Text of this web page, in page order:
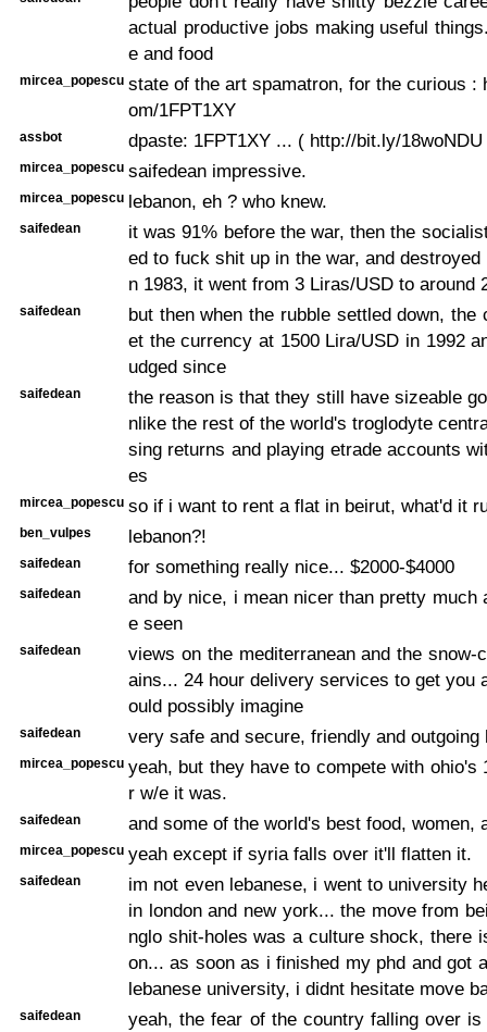
actual productive jobs making useful
e and food
mircea_popescu state of the art spamatron, for the curious :
om/1FPT1XY
assbot dpaste: 1FPT1XY ... ( http://bit.ly/18woNDU
mircea_popescu saifedean impressive.
mircea_popescu lebanon, eh ? who knew.
saifedean
it was 91% before the war, then the
ed to fuck shit up in the war, and
n 1983, it went from 3 Liras/USD to around
saifedean
but then when the rubble settled down, the
et the currency at 1500 Lira/USD in 1992
udged since
saifedean
the reason is that they still have sizeable
nlike the rest of the world's troglodyte
sing returns and playing etrade accounts
es
mircea_popescu so if i want to rent a flat in beirut, what'd it
ben_vulpes lebanon?!
saifedean for something really nice... $2000-$4000
saifedean
and by nice, i mean nicer than pretty much
e seen
saifedean
views on the mediterranean and the snow-
ains... 24 hour delivery services to get you
ould possibly imagine
saifedean very safe and secure, friendly and outgoing
mircea_popescu yeah, but they have to compete with ohio's
r w/e it was.
saifedean and some of the world's best food, women,
mircea_popescu yeah except if syria falls over it'll flatten it.
saifedean
im not even lebanese, i went to university
in london and new york... the move from
nglo shit-holes was a culture shock, there
on... as soon as i finished my phd and got
lebanese university, i didnt hesitate move
saifedean
yeah, the fear of the country falling over